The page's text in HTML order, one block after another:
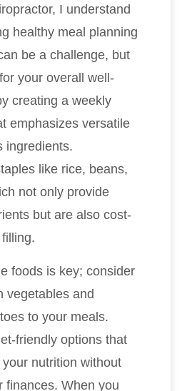
I understand
healthy meal planning
be a challenge, but
your overall well-
creating a weekly
emphasizes versatile
ingredients.
like rice, beans,
not only provide
but are also cost-
foods is key; consider
vegetables and
to your meals.
friendly options that
nutrition without
finances. When you